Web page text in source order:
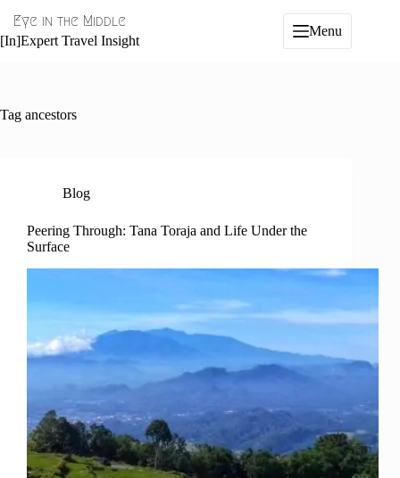
content
Eye in the Middle
[In]Expert Travel Insight
Menu
Tag ancestors
Blog
Peering Through: Tana Toraja and Life Under the
Surface